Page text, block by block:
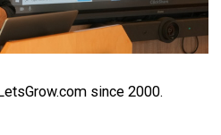
since 2000.